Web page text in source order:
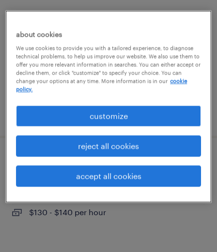
mount kisco, new york
permanent
$60,000 - $75,000 per year
director, insurance and risk management
white plains, new york (remote)
$130 - $140 per hour
about cookies
We use cookies to provide you with a tailored experience, to diagnose
technical problems, to help us improve our website. We also use them to
offer you more relevant information in searches. You can either accept or
decline them, or click "customize" to specify your choice. You can
change your options at any time. More information is in our cookie
policy.
customize
reject all cookies
accept all cookies